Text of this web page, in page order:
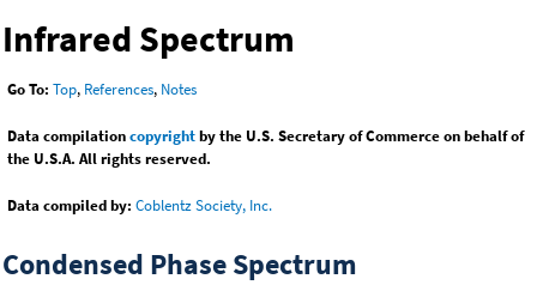
Infrared Spectrum
Go To: Top, References, Notes
Data compilationcopyrightby the U.S. Secretary of Commerce on behalf of
the U.S.A. All rights reserved.
Data compiled by: Coblentz Society, Inc.
Condensed Phase Spectrum